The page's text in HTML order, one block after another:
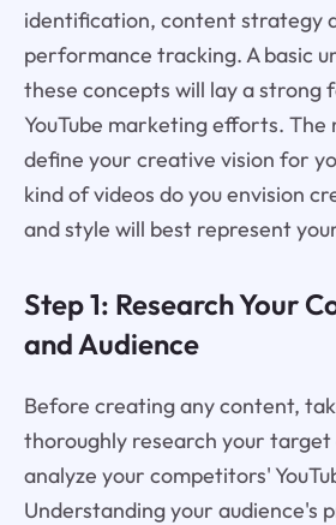
identification, content strategy
performance tracking. A basic
these concepts will lay a strong
YouTube marketing efforts. The
define your creative vision for
kind of videos do you envision
and style will best represent
Step 1: Research Your
and Audience
Before creating any content,
thoroughly research your target
analyze your competitors'
Understanding your audience's